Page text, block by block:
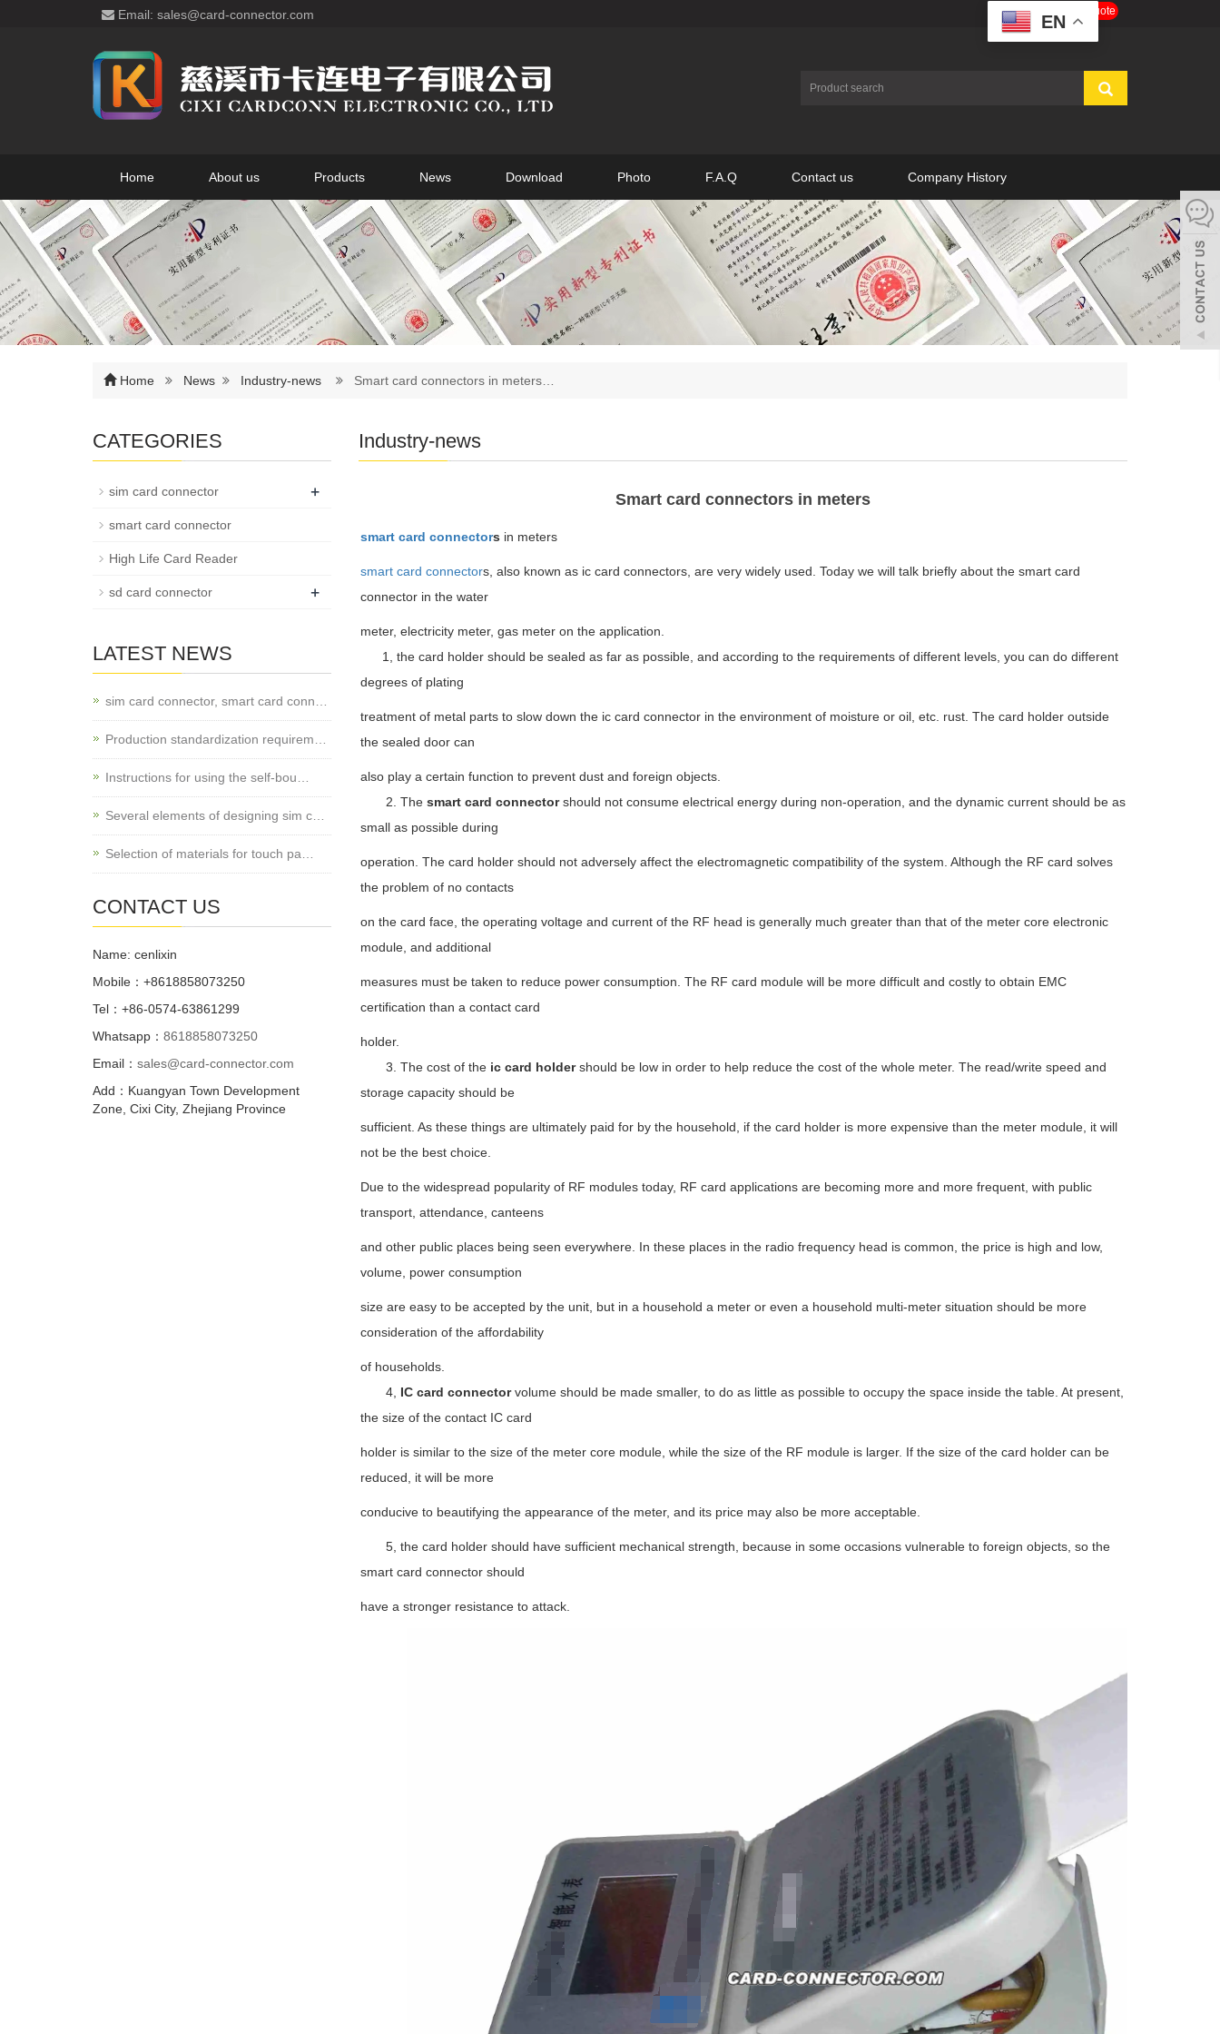
Email: sales@card-connector.com Get a Free Quote
Home About us Products News Download Photo F.A.Q Contact us Company History
Home News Industry-news Smart card connectors in meters…
Industry-news
Smart card connectors in meters
smart card connectors in meters
smart card connectors, also known as ic card connectors, are very widely used. Today we will talk briefly about the smart card
connector in the water
meter, electricity meter, gas meter on the application.
1, the card holder should be sealed as far as possible, and according to the requirements of different levels, you can do different
degrees of plating
treatment of metal parts to slow down the ic card connector in the environment of moisture or oil, etc. rust. The card holder outside
the sealed door can
also play a certain function to prevent dust and foreign objects.
2. The smart card connectorshould not consume electrical energy during non-operation, and the dynamic current should be as
small as possible during
operation. The card holder should not adversely affect the electromagnetic compatibility of the system. Although the RF card solves
the problem of no contacts
on the card face, the operating voltage and current of the RF head is generally much greater than that of the meter core electronic
module, and additional
measures must be taken to reduce power consumption. The RF card module will be more difficult and costly to obtain EMC
certification than a contact card
holder.
3. The cost of the ic card holdershould be low in order to help reduce the cost of the whole meter. The read/write speed and
storage capacity should be
sufficient. As these things are ultimately paid for by the household, if the card holder is more expensive than the meter module, it will
not be the best choice.
Due to the widespread popularity of RF modules today, RF card applications are becoming more and more frequent, with public
transport, attendance, canteens
and other public places being seen everywhere. In these places in the radio frequency head is common, the price is high and low,
volume, power consumption
size are easy to be accepted by the unit, but in a household a meter or even a household multi-meter situation should be more
consideration of the affordability
of households.
4, IC card connectorvolume should be made smaller, to do as little as possible to occupy the space inside the table. At present,
the size of the contact IC card
holder is similar to the size of the meter core module, while the size of the RF module is larger. If the size of the card holder can be
reduced, it will be more
conducive to beautifying the appearance of the meter, and its price may also be more acceptable.
5, the card holder should have sufficient mechanical strength, because in some occasions vulnerable to foreign objects, so the
smart card connector should
have a stronger resistance to attack.
CATEGORIES
sim card connector +
smart card connector
High Life Card Reader
sd card connector +
LATEST NEWS
sim card connector, smart card conn…
Production standardization requirem…
Instructions for using the self-bou…
Several elements of designing sim c…
Selection of materials for touch pa…
CONTACT US
Name: cenlixin
Mobile：+8618858073250
Tel：+86-0574-63861299
Whatsapp： 8618858073250
Email： sales@card-connector.com
Add：Kuangyan Town Development
Zone, Cixi City, Zhejiang Province
EN